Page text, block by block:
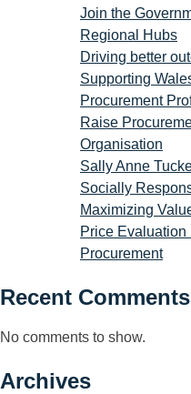
Join the
Regional Hubs
Driving better
Supporting
Procurement
Raise
Organisation
Sally Anne
Socially
Maximizing
Price
Procurement
Recent Comments
No comments to show.
Archives